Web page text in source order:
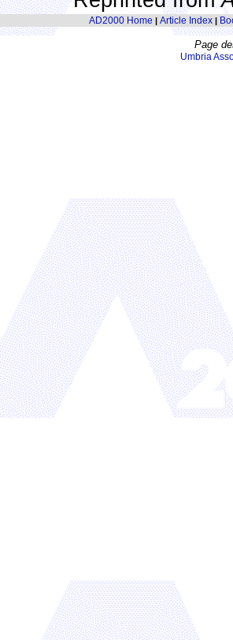
AD2000 Home | Article Index|
Page
Umbria